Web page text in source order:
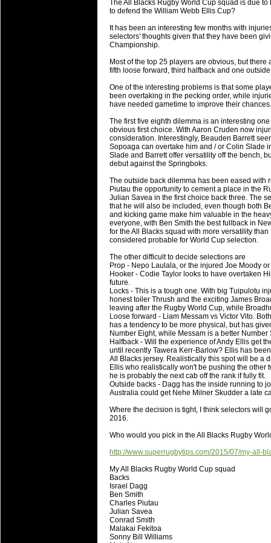
will save.
23 Jul 2018 bylease cleaning 34 views
Cleaning a House? The
life of your washing device as it
20 Jul 2018 bylease cleaning 32 views
Take A Deep Breath And
cleansing Carpet Cleaning Adelaide.
26 Mar 2018 byblackhorsefilm 28 views
Video Making for Business
range of photography, videography
services throughout the Denver,
23 Sep 2017 byhansensteven 22 views
Betway Casino Review
Betway Casino Review
18 Aug 2016 byThe Commish 27 views
National Squads based on
Check out who all the performers
Super Rugby Series.
18 Aug 2016 byThe Commish 31 views
Best Performers Overall -
Check out the best Fantasy players
for the entire Super Rugby 2016
17 Jul 2016 byThe Commish 24 views
Super 15 Round 17 - Best
It's the end of the Reound Robin play
performers - here is what the stats say.
17 Jul 2016 byThe Commish 23 views
Super 15 Round 17 - Best
is what the stats say.
04 Jul 2016 by
Best Squads by Country
Take a look at who the performers are
The All Blacks Rugby World Cup squad is due
to defend the William Webb Ellis Cup?
It has been an interesting few months with
selectors' thoughts given that they have been
Championship.
Most of the top 25 players are obvious, but
fifth loose forward, third halfback and one
One of the interesting problems is that some
been overtaking in the pecking order, while
have needed gametime to improve their chances.
The first five eighth dilemma is an interesting
obvious first choice. With Aaron Cruden now
consideration. Interestingly, Beauden Barrett
Sopoaga can overtake him and / or Colin Slade
Slade and Barrett offer versatility off the bench,
debut against the Springboks.
The outside back dilemma has been eased
Piutau the opportunity to cement a place in the
Julian Savea in the first choice back three. The
that he will also be included, even though both
and kicking game make him valuable in the
everyone, with Ben Smith the best fullback in
for the All Blacks squad with more versatility
considered probable for World Cup selection.
The other difficult to decide selections are
Prop - Nepo Laulala, or the injured Joe Moody
Hooker - Codie Taylor looks to have overtaken
future.
Locks - This is a tough one. With big Tuipulotu
honest toiler Thrush and the exciting James
leaving after the Rugby World Cup, while
Loose forward - Liam Messam vs Victor Vito.
has a tendency to be more physical, but has
Number Eight, while Messam is a better
Halfback - Will the experience of Andy Ellis get
until recently Tawera Kerr-Barlow? Ellis has
All Blacks jersey. Realistically this spot will be a
Ellis who realistically won't be pushing the other
he is probably the next cab off the rank if fully fit.
Outside backs - Dagg has the inside running to
Australia could get Nehe Milner Skudder a late
Where the decision is tight, I think selectors will
2016.
Who would you pick in the All Blacks Rugby
http://www.superrugbytips.com/2015/07/my-all-
My All Blacks Rugby World Cup squad
Backs
Israel Dagg
Ben Smith
Charles Piutau
Julian Savea
Conrad Smith
Malakai Fekitoa
Sonny Bill Williams